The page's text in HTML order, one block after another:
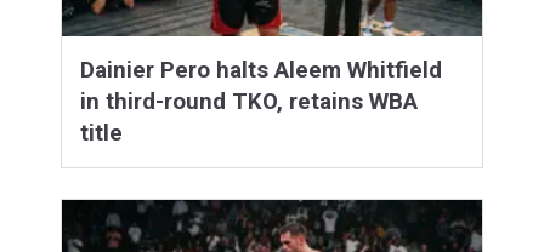
Dainier Pero halts Aleem Whitfield
in third-round TKO, retains WBA
title